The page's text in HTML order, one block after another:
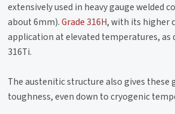
extensively used in heavy gauge welded
about 6mm).Grade 316H, with its higher
application at elevated temperatures, as
316Ti.
The austenitic structure also gives these
toughness, even down to cryogenic